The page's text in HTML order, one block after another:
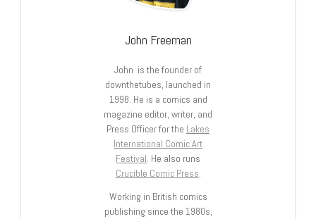
John Freeman
John is the founder of
downthetubes, launched in
1998. He is a comics and
magazine editor, writer, and
Press Officer for the Lakes
International Comic Art
Festival . He also runs
Crucible Comic Press
Working in British comics
publishing since the 1980s,